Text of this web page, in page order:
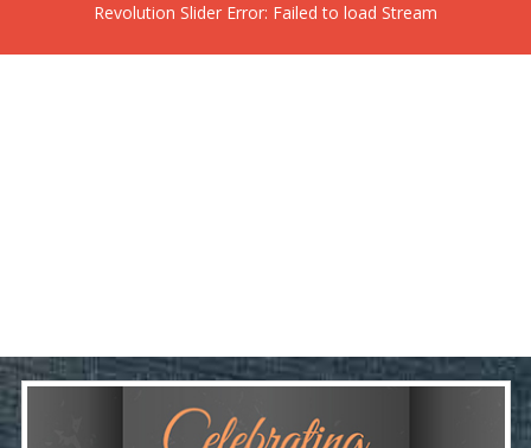
Revolution Slider Error: Failed to load Stream